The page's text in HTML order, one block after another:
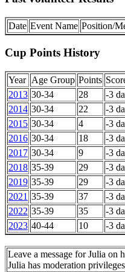
Date Event Name Position/
Cup Points History
Year Age Group Points
2013 30-34 28
-3
2014 30-34 22
-3
2015 30-34 4
-3
2016 30-34 18
-3
2017 30-34 9
-3
2018 35-39 29
-3
2019 35-39 29
-3
2021 35-39 37
-3
2022 35-39 35
-3
2023 40-44 10 -3
Leave a message for Julia on
Julia has moderation